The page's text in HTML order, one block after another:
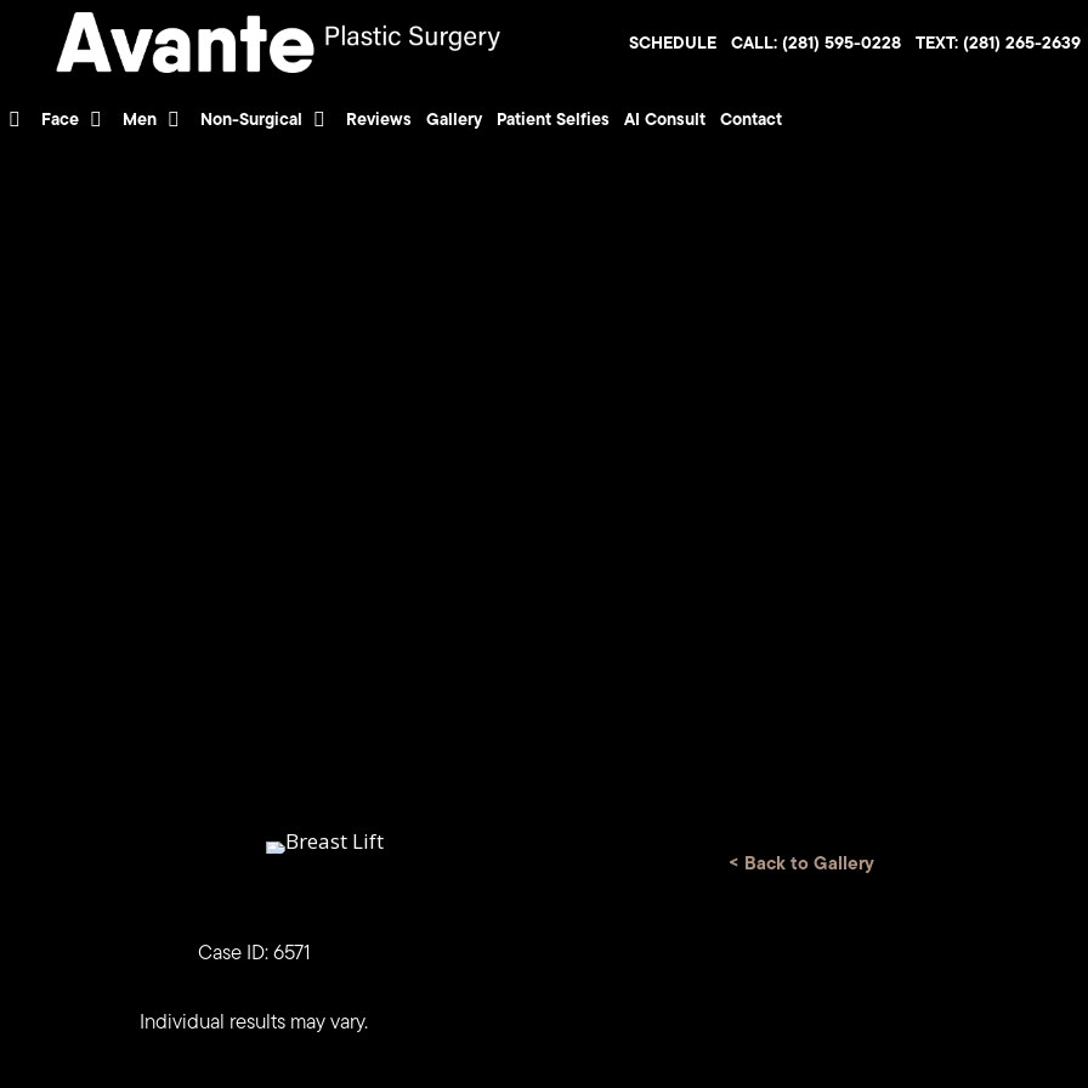
SCHEDULE CALL: (281) 595-0228 TEXT: (281) 265-2639
Face Men Non-Surgical Reviews Gallery Patient Selfies AI Consult Contact
< Back to Gallery
Case ID: 6571
Individual results may vary.